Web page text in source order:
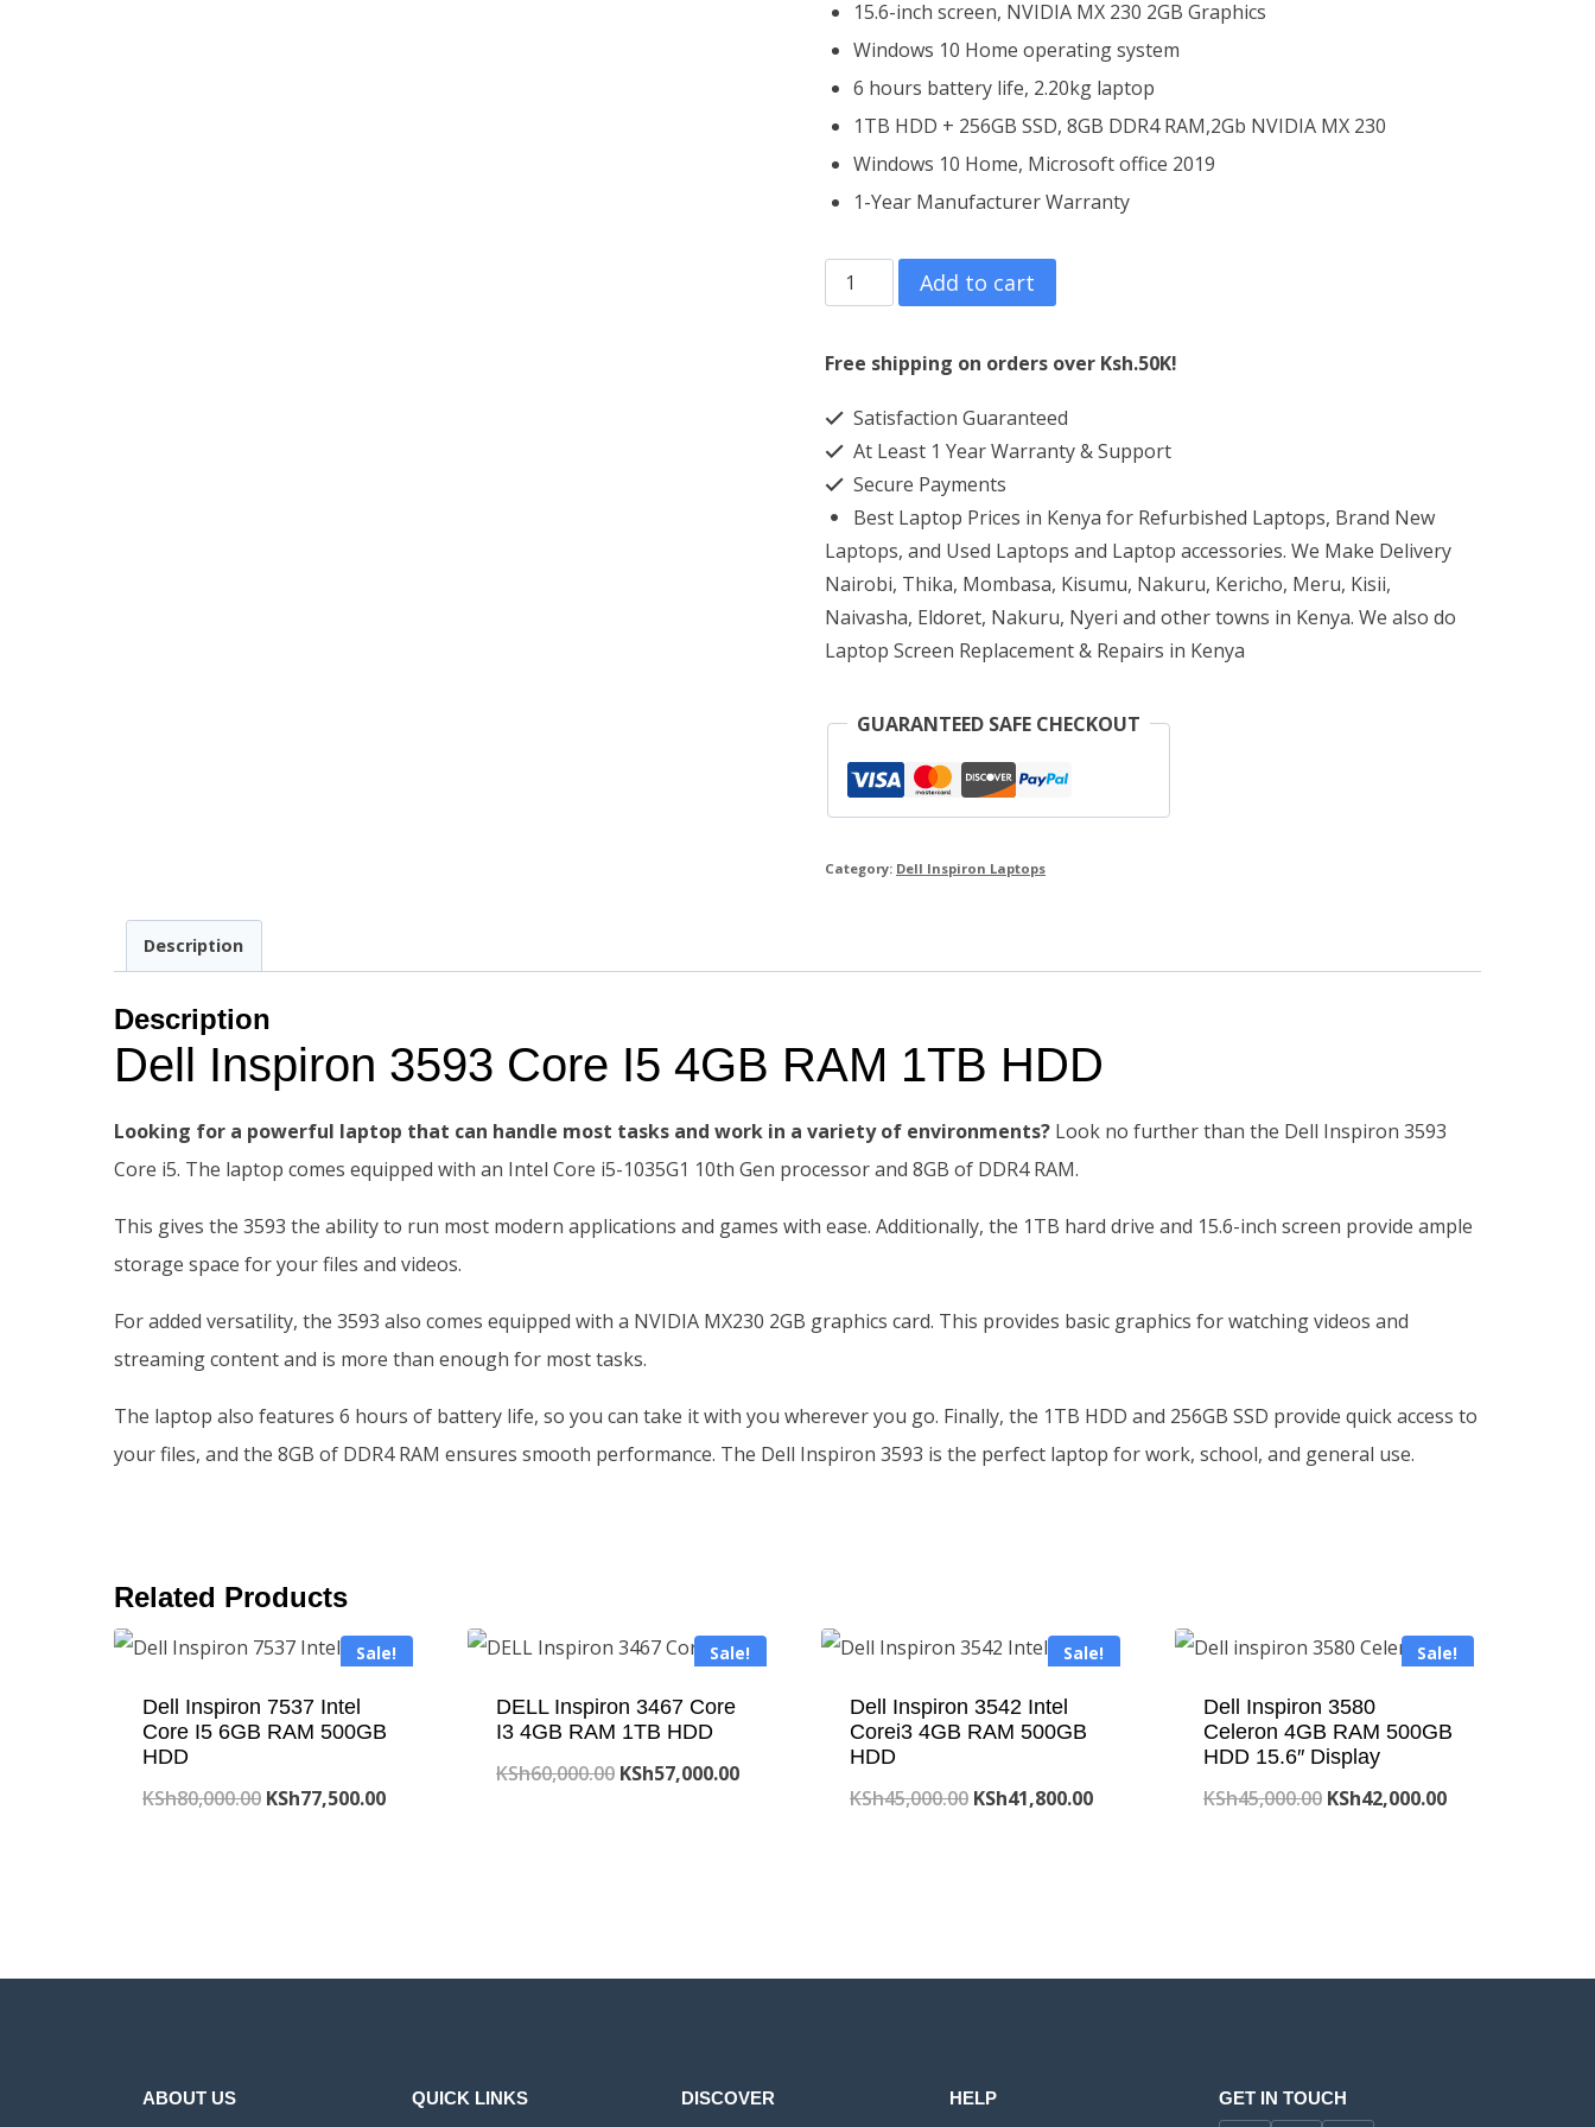
15.6-inch screen, NVIDIA MX 230 2GB Graphics
Windows 10 Home operating system
6 hours battery life, 2.20kg laptop
1TB HDD + 256GB SSD, 8GB DDR4 RAM,2Gb NVIDIA MX 230
Windows 10 Home, Microsoft office 2019
1-Year Manufacturer Warranty
Dell
Inspiron
3593
i5
4GB
RAM
1TB
HDD
quantity
Add to cart
Free shipping on orders over Ksh.50K!
Satisfaction Guaranteed
At Least 1 Year Warranty & Support
Secure Payments
Best Laptop Prices in Kenya for Refurbished Laptops, Brand New
Laptops, and Used Laptops and Laptop accessories. We Make Delivery
Nairobi, Thika, Mombasa, Kisumu, Nakuru, Kericho, Meru, Kisii,
Naivasha, Eldoret, Nakuru, Nyeri and other towns in Kenya. We also do
Laptop Screen Replacement & Repairs in Kenya
GUARANTEED SAFE CHECKOUT
Category: Dell Inspiron Laptops
Description
Description
Dell Inspiron 3593 Core I5 4GB RAM 1TB HDD
Looking for a powerful laptop that can handle most tasks and work in a variety of environments? Look no further than the Dell Inspiron 3593
Core i5. The laptop comes equipped with an Intel Core i5-1035G1 10th Gen processor and 8GB of DDR4 RAM.
This gives the 3593 the ability to run most modern applications and games with ease. Additionally, the 1TB hard drive and 15.6-inch screen provide ample
storage space for your files and videos.
For added versatility, the 3593 also comes equipped with a NVIDIA MX230 2GB graphics card. This provides basic graphics for watching videos and
streaming content and is more than enough for most tasks.
The laptop also features 6 hours of battery life, so you can take it with you wherever you go. Finally, the 1TB HDD and 256GB SSD provide quick access to
your files, and the 8GB of DDR4 RAM ensures smooth performance. The Dell Inspiron 3593 is the perfect laptop for work, school, and general use.
Related Products
Sale!
Dell Inspiron 7537 Intel
Core I5 6GB RAM 500GB
HDD
KSh80,000.00 Original
KSh77,500.00Current
Sale!
DELL Inspiron 3467 Core
I3 4GB RAM 1TB HDD
KSh60,000.00 Original
KSh57,000.00Current
Sale!
Dell Inspiron 3542 Intel
Corei3 4GB RAM 500GB
HDD
KSh45,000.00 Original
KSh41,800.00Current
Sale!
Dell Inspiron 3580
Celeron 4GB RAM 500GB
HDD 15.6″ Display
KSh45,000.00 Original
KSh42,000.00Current
ABOUT US QUICK LINKS DISCOVER HELP GET IN TOUCH